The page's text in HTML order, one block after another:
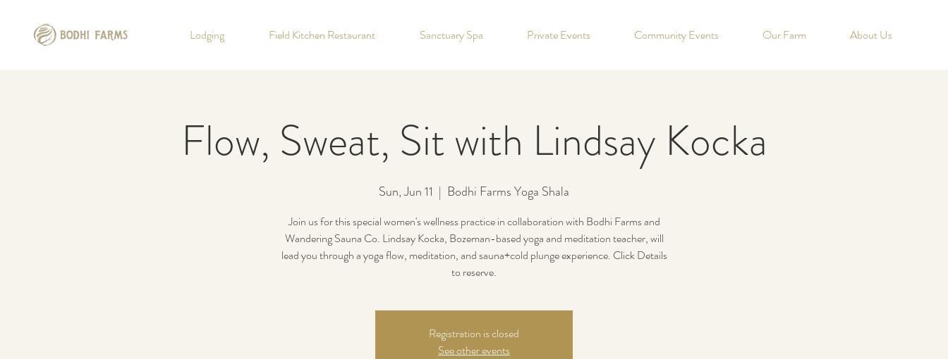
Lodging Field Kitchen Restaurant Sanctuary Spa Private Events Community Events Our Farm About Us
Flow, Sweat, Sit with Lindsay Kocka
Sun, Jun 11
  |
Bodhi Farms Yoga Shala
Join us for this special women's wellness practice in collaboration with Bodhi Farms and
Wandering Sauna Co. Lindsay Kocka, Bozeman-based yoga and meditation teacher, will
lead you through a yoga flow, meditation, and sauna+cold plunge experience. Click Details
to reserve.
Registration is closed
See other events